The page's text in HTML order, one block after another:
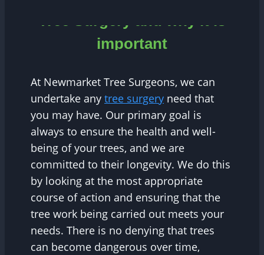
Tree Surgery and why it is
important
At Newmarket Tree Surgeons, we can
undertake any tree surgery need that
you may have. Our primary goal is
always to ensure the health and well-
being of your trees, and we are
committed to their longevity. We do this
by looking at the most appropriate
course of action and ensuring that the
tree work being carried out meets your
needs. There is no denying that trees
can become dangerous over time,